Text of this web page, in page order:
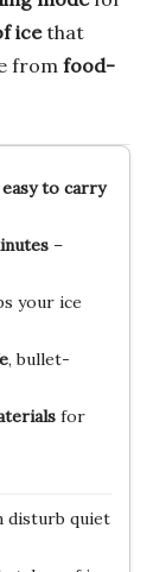
icethat
from food-
easy to carry
–
your ice
, bullet-
for
disturb quiet